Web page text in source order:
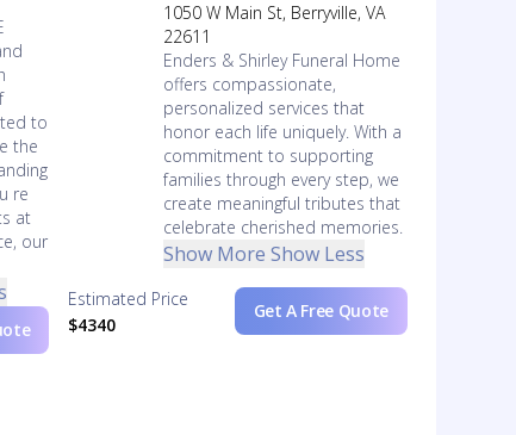
to
the
re
at
our
1050 W Main St, Berryville, VA
22611
Enders & Shirley Funeral Home
offers compassionate,
personalized services that
honor each life uniquely. With a
commitment to supporting
families through every step, we
create meaningful tributes that
celebrate cherished memories.
Show More Show Less
Estimated Price
$4340
Get A Free Quote